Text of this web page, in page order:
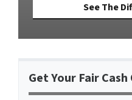
See The
Get Your Fair